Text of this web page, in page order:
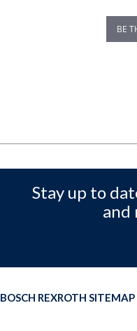
BE
Stay up to
and
BOSCH REXROTH SITEMAP